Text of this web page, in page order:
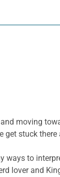
moving
stuck there
ways to
lover and